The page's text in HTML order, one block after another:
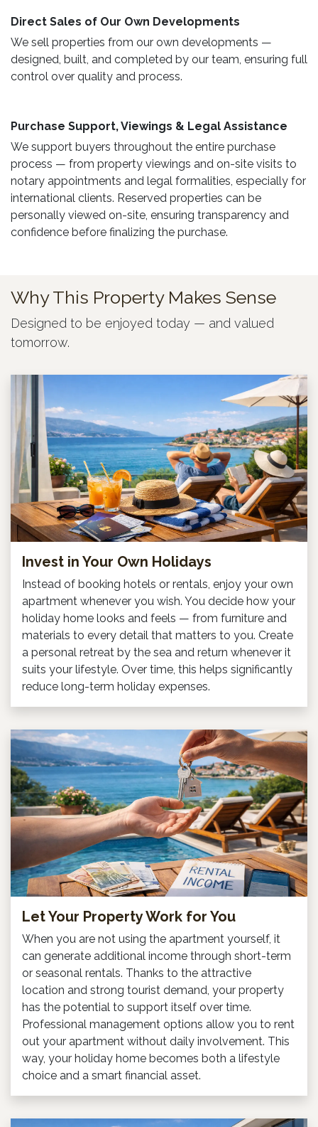
Direct Sales of Our Own Developments ​
We sell properties from our own developments —
designed, built, and completed by our team, ensuring full
control over quality and process.
Purchase Support, Viewings & Legal Assistance ​
We support buyers throughout the entire purchase
process — from property viewings and on-site visits to
notary appointments and legal formalities, especially for
international clients. Reserved properties can be
personally viewed on-site, ensuring transparency and
confidence before finalizing the purchase.
Why This Property Makes Sense
Designed to be enjoyed today — and valued
tomorrow.
Invest in Your Own Holidays
Instead of booking hotels or rentals, enjoy your own
apartment whenever you wish. You decide how your
holiday home looks and feels — from furniture and
materials to every detail that matters to you. Create
a personal retreat by the sea and return whenever it
suits your lifestyle. Over time, this helps significantly
reduce long-term holiday expenses.
Let Your Property Work for You
When you are not using the apartment yourself, it
can generate additional income through short-term
or seasonal rentals. Thanks to the attractive
location and strong tourist demand, your property
has the potential to support itself over time.
Professional management options allow you to rent
out your apartment without daily involvement. This
way, your holiday home becomes both a lifestyle
choice and a smart financial asset.